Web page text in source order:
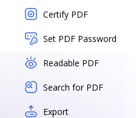
Certify PDF
Set PDF Password
Readable PDF
Search for PDF
Export